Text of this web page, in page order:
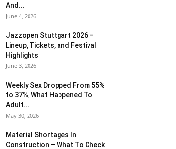
And...
June 4, 2026
J​azzopen Stuttgart 2026 –
Lineup, Tickets, and Festival
Highlights
June 3, 2026
Weekly Sex Dropped From 55%
to 37%, What Happened To
Adult...
May 30, 2026
Material Shortages In
Construction – What To Check